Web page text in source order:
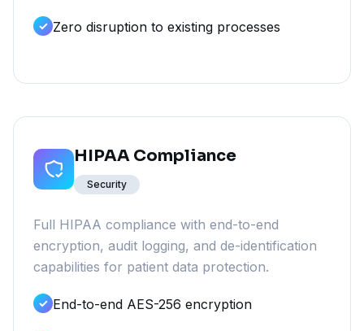
Zero disruption to existing processes
HIPAA Compliance
Security
Full HIPAA compliance with end-to-end
encryption, audit logging, and de-identification
capabilities for patient data protection.
End-to-end AES-256 encryption